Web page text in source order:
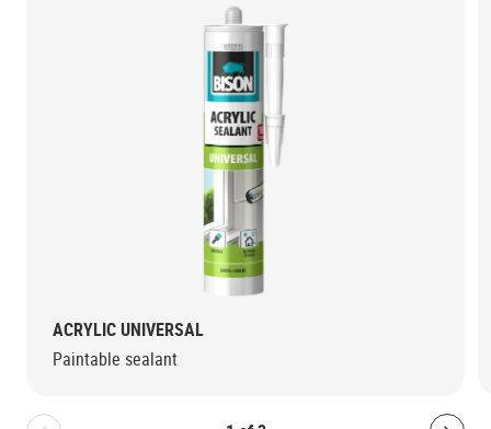
ACRYLIC UNIVERSAL
Paintable sealant